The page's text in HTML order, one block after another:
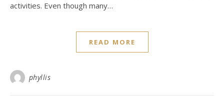
activities. Even though many…
READ MORE
phyllis